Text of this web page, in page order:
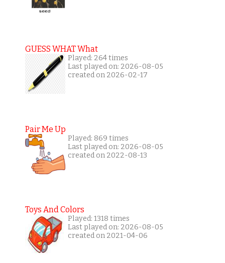
GUESS WHAT What
Played: 264 times
Last played on: 2026-08-05
created on 2026-02-17
Pair Me Up
Played: 869 times
Last played on: 2026-08-05
created on 2022-08-13
Toys And Colors
Played: 1318 times
Last played on: 2026-08-05
created on 2021-04-06